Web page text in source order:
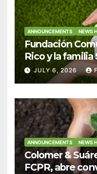
ANNOUNCEMENTS NEWS
Fundación
Rico y la familia
anuncian
fortalecer
JULY 6, 2026
ANNOUNCEMENTS NEWS
Colomer &
FCPR, abre